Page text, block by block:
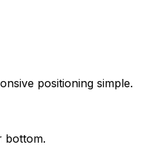
positioning simple.
bottom.